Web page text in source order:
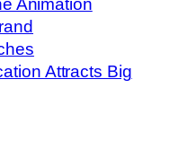
Animation
Attracts Big